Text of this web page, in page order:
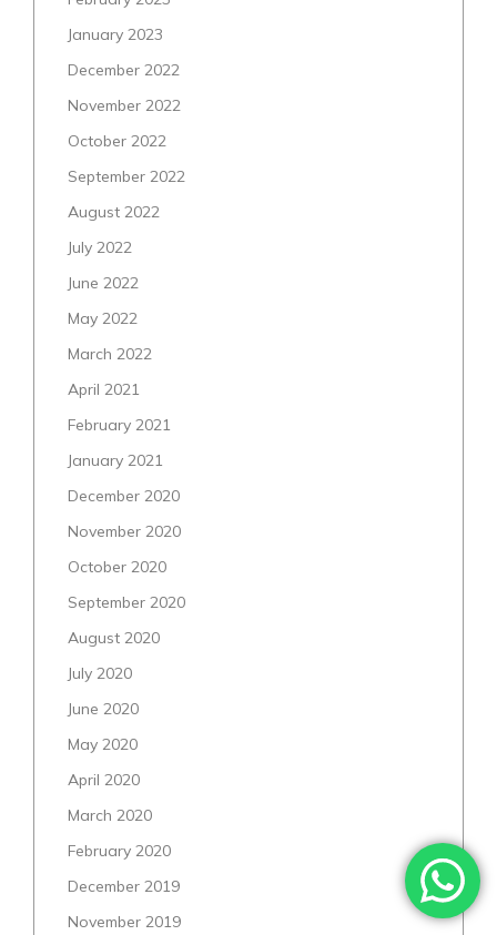
January 2023
December 2022
November 2022
October 2022
September 2022
August 2022
July 2022
June 2022
May 2022
March 2022
April 2021
February 2021
January 2021
December 2020
November 2020
October 2020
September 2020
August 2020
July 2020
June 2020
May 2020
April 2020
March 2020
February 2020
December 2019
November 2019